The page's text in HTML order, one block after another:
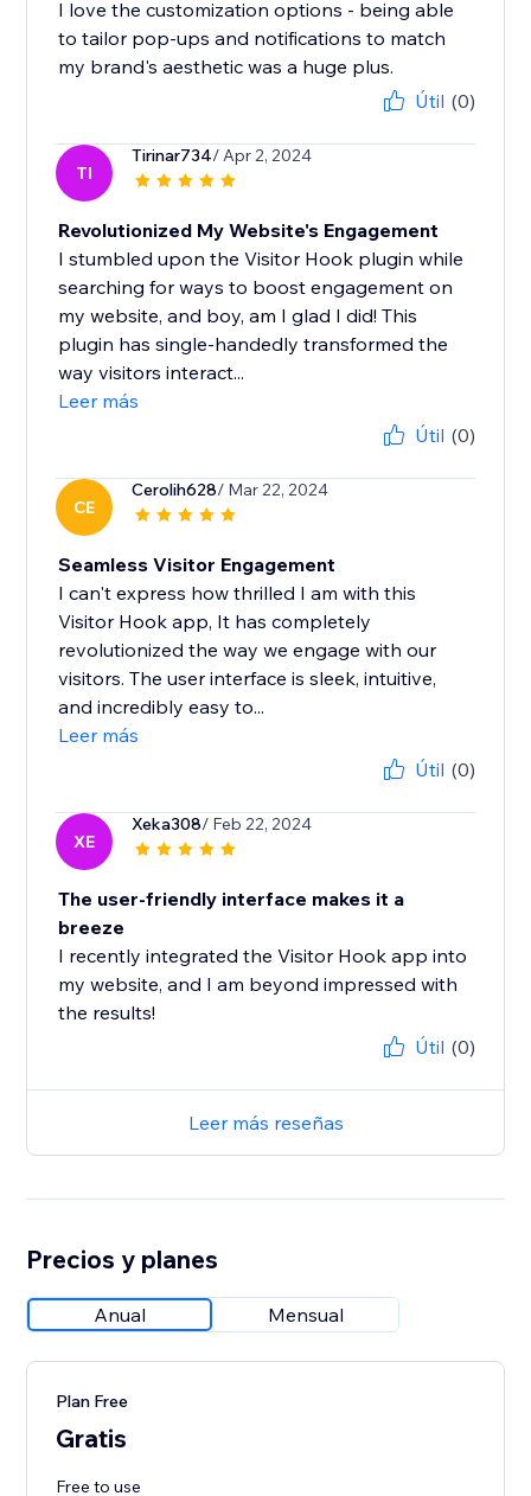
I love the customization options - being able
to tailor pop-ups and notifications to match
my brand's aesthetic was a huge plus.
Útil (0)
TI
Tirinar734/ Apr 2, 2024
Revolutionized My Website's Engagement
I stumbled upon the Visitor Hook plugin while
searching for ways to boost engagement on
my website, and boy, am I glad I did! This
plugin has single-handedly transformed the
way visitors interact...
Leer más
Útil (0)
CE
Cerolih628/ Mar 22, 2024
Seamless Visitor Engagement
I can't express how thrilled I am with this
Visitor Hook app, It has completely
revolutionized the way we engage with our
visitors. The user interface is sleek, intuitive,
and incredibly easy to...
Leer más
Útil (0)
XE
Xeka308/ Feb 22, 2024
The user-friendly interface makes it a
breeze
I recently integrated the Visitor Hook app into
my website, and I am beyond impressed with
the results!
Útil (0)
Leer más reseñas
Precios y planes
Anual Mensual
Plan Free
Gratis
Free to use